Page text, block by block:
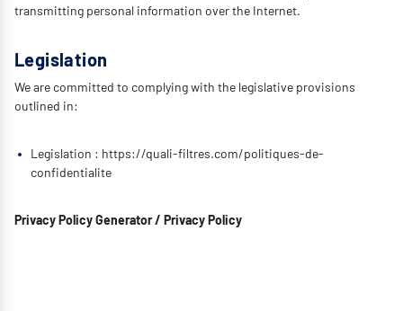
transmitting personal information over the Internet.
Legislation
We are committed to complying with the legislative provisions
outlined in:
Legislation : https://quali-filtres.com/politiques-de-
confidentialite
Privacy Policy Generator / Privacy Policy